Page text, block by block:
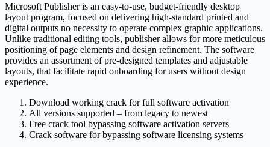
Microsoft Publisher is an easy-to-use, budget-friendly desktop
layout program, focused on delivering high-standard printed and
digital outputs no necessity to operate complex graphic applications.
Unlike traditional editing tools, publisher allows for more meticulous
positioning of page elements and design refinement. The software
provides an assortment of pre-designed templates and adjustable
layouts, that facilitate rapid onboarding for users without design
experience.
Download working crack for full software activation
All versions supported – from legacy to newest
Free crack tool bypassing software activation servers
Crack software for bypassing software licensing systems